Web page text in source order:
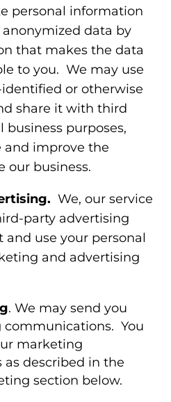
personal information
data by
that makes the data
to you. We may use
or otherwise
share it with third
purposes,
and improve the
our business.
We, our service
party advertising
use your personal
and advertising
. We may send you
You
marketing
described in the
section below.